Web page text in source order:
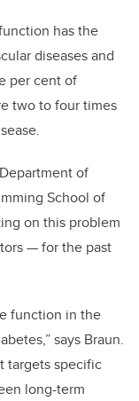
has the
diseases and
per cent of
two to four times
of
School of
on this problem
— for the past
function in the
says Braun.
targets specific
long-term